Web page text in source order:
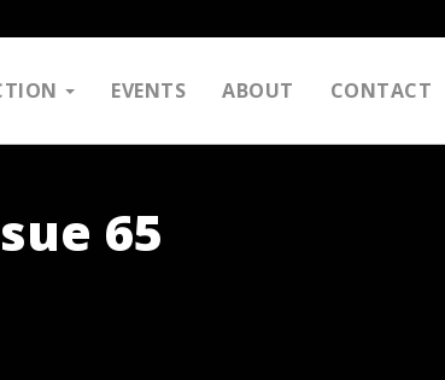
EVENTS ABOUT CONTACT
65